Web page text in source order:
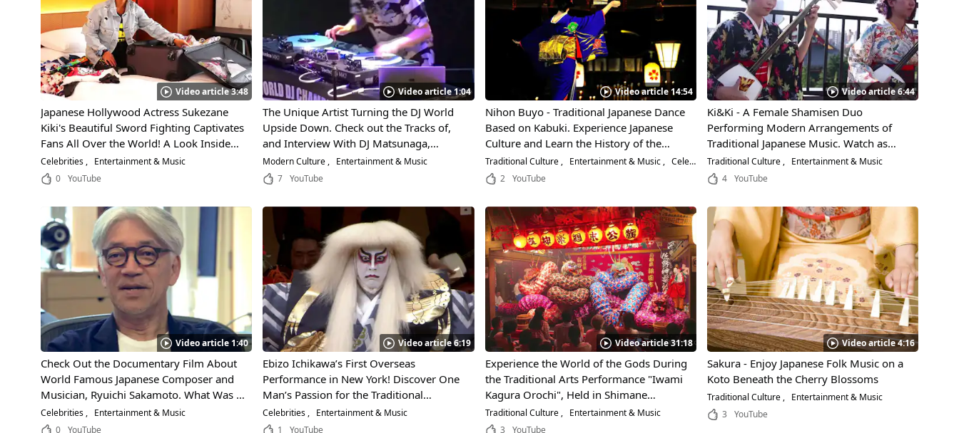
Video article 3:48
Japanese Hollywood Actress Sukezane
Kiki's Beautiful Sword Fighting Captivates
Fans All Over the World! A Look Inside
Her Suitcase for a Glimpse at Her Private
Life!
Celebrities
Entertainment & Music
0 YouTube
Video article 1:04
The Unique Artist Turning the DJ World
Upside Down. Check out the Tracks of,
and Interview With DJ Matsunaga,
Winner of the World DJ Tournament!
Modern Culture
Entertainment & Music
7
YouTube
Video article 14:54
Nihon Buyo - Traditional Japanese Dance
Based on Kabuki. Experience Japanese
Culture and Learn the History of the
Beautiful Performing Art!
Traditional Culture Entertainment & Music
Celebrities
2
YouTube
Video article 6:44
Ki&Ki - A Female Shamisen Duo
Performing Modern Arrangements of
Traditional Japanese Music. Watch as
They Perform "Tsugaru Jongara Bushi," a
Popular Japanese Folk Song!
Traditional Culture
Entertainment & Music
4
YouTube
Video article 1:40
Check Out the Documentary Film About
World Famous Japanese Composer and
Musician, Ryuichi Sakamoto. What Was It
That So Drastically Changed His Musical
Expression?
Celebrities
Entertainment & Music
0 YouTube
Video article 6:19
Ebizo Ichikawa’s First Overseas
Performance in New York! Discover One
Man’s Passion for the Traditional
Japanese Performing Art "Kabuki"!
Celebrities
Entertainment & Music
1
YouTube
Video article 31:18
Experience the World of the Gods During
the Traditional Arts Performance "Iwami
Kagura Orochi", Held in Shimane
Prefecture! Don't Miss the Exciting
Rampage of the Colorful Giant "Orochi"
Traditional Culture
Entertainment & Music
3
YouTube
Video article 4:16
Sakura - Enjoy Japanese Folk Music on a
Koto Beneath the Cherry Blossoms
Traditional Culture
Entertainment & Music
3
YouTube